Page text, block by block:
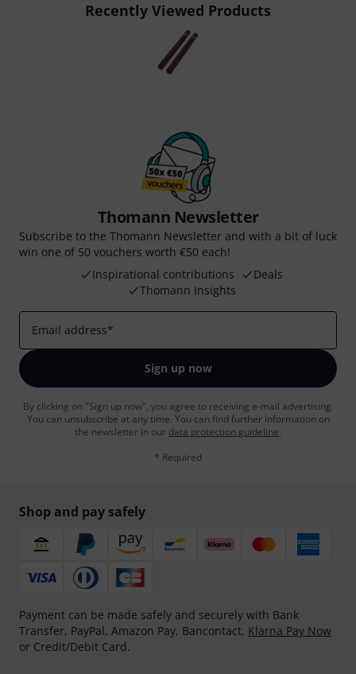
Recently Viewed Products
Thomann Newsletter
Subscribe to the Thomann Newsletter and with a bit of luck
win one of 50 vouchers worth €50 each!
Inspirational contributions
Deals
Thomann Insights
Email address*
Sign up now
By clicking on "Sign up now", you agree to receiving e-mail advertising.
You can unsubscribe at any time. You can find further information on
the newsletter in our data protection guideline.
* Required
Shop and pay safely
Payment can be made safely and securely with Bank
Transfer, PayPal, Amazon Pay, Bancontact, Klarna Pay Now
or Credit/Debit Card.